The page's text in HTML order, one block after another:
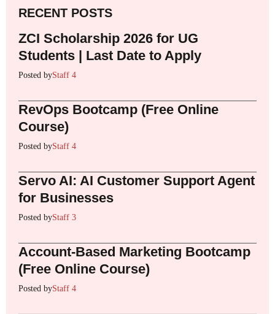
RECENT POSTS
ZCI Scholarship 2026 for UG
Students | Last Date to Apply
Posted byStaff 4
RevOps Bootcamp (Free Online
Course)
Posted byStaff 4
Servo AI: AI Customer Support Agent
for Businesses
Posted byStaff 3
Account-Based Marketing Bootcamp
(Free Online Course)
Posted byStaff 4